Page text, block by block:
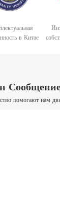
в Китае
помогают нам